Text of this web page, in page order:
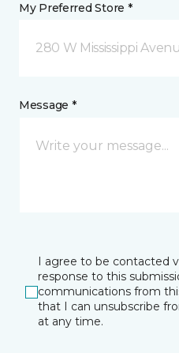
My Preferred Store *
280 W Mississippi
Message *
I agree to be contacted
response to this
communications from
that I can unsubscribe
at any time.